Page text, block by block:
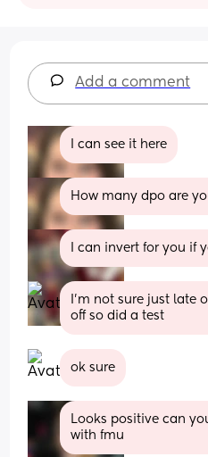
Add a comment
I can see it here
How many dpo are
I can invert for you if
I’m not sure just late
off so did a test
ok sure
Looks positive can
with fmu